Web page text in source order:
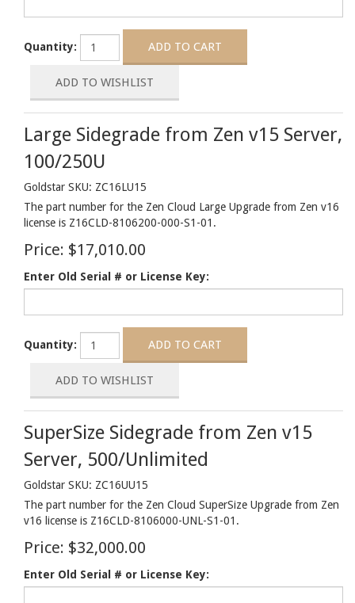
Quantity:
Large Sidegrade from Zen v15 Server,
100/250U
Goldstar SKU: ZC16LU15
The part number for the Zen Cloud Large Upgrade from Zen v16
license is Z16CLD-8106200-000-S1-01.
Price: $17,010.00
Enter Old Serial # or License Key:
Quantity:
SuperSize Sidegrade from Zen v15
Server, 500/Unlimited
Goldstar SKU: ZC16UU15
The part number for the Zen Cloud SuperSize Upgrade from Zen
v16 license is Z16CLD-8106000-UNL-S1-01.
Price: $32,000.00
Enter Old Serial # or License Key: